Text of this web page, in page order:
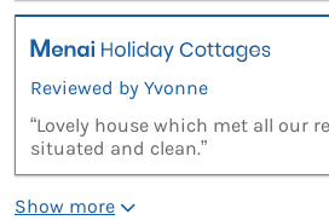
Reviewed by Yvonne
“Lovely house which met all our
situated and clean.”
Show more